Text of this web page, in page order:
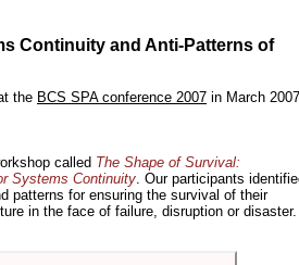
Continuity and Anti-Patterns of
the BCS SPA conference 2007 in March
called The Shape of Survival:
Systems Continuity. Our participants
patterns for ensuring the survival of their
in the face of failure, disruption or disaster.